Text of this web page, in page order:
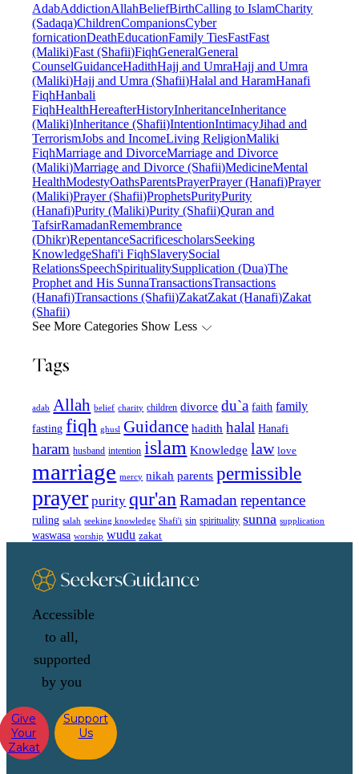
AdabAddictionAllahBeliefBirthCalling to IslamCharity
(Sadaqa)ChildrenCompanionsCyber
fornicationDeathEducationFamily TiesFastFast
(Maliki)Fast (Shafii)FiqhGeneralGeneral
CounselGuidanceHadithHajj and UmraHajj and Umra
(Maliki)Hajj and Umra (Shafii)Halal and HaramHanafi
FiqhHanbali
FiqhHealthHereafterHistoryInheritanceInheritance
(Maliki)Inheritance (Shafii)IntentionIntimacyJihad and
TerrorismJobs and IncomeLiving ReligionMaliki
FiqhMarriage and DivorceMarriage and Divorce
(Maliki)Marriage and Divorce (Shafii)MedicineMental
HealthModestyOathsParentsPrayerPrayer (Hanafi)Prayer
(Maliki)Prayer (Shafii)ProphetsPurityPurity
(Hanafi)Purity (Maliki)Purity (Shafii)Quran and
TafsirRamadanRemembrance
(Dhikr)RepentanceSacrificescholarsSeeking
KnowledgeShafi'i FiqhSlaverySocial
RelationsSpeechSpiritualitySupplication (Dua)The
Prophet and His SunnaTransactionsTransactions
(Hanafi)Transactions (Shafii)ZakatZakat (Hanafi)Zakat
(Shafii)
See More Categories Show Less
Tags
adab Allah belief charity children divorce du`a faith family
fasting fiqh ghusl Guidance hadith halal Hanafi
haram husband intention islam Knowledge law love
marriage mercy nikah parents permissible
prayer purity qur'an Ramadan repentance
ruling salah seeking knowledge Shafi'i sin spirituality sunna supplication
waswasa worship wudu zakat
Accessible
to all,
supported
by you
Give
Your
Zakat
Support
Us